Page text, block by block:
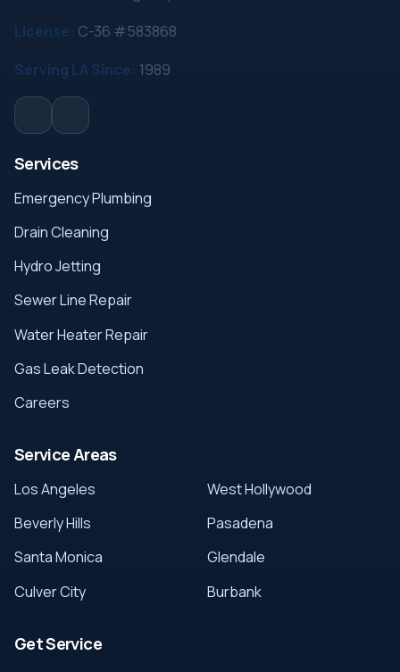
License: C-36 #583868
Serving LA Since: 1989
Services
Emergency Plumbing
Drain Cleaning
Hydro Jetting
Sewer Line Repair
Water Heater Repair
Gas Leak Detection
Careers
Service Areas
Los Angeles
Beverly Hills
Santa Monica
Culver City
West Hollywood
Pasadena
Glendale
Burbank
Get Service